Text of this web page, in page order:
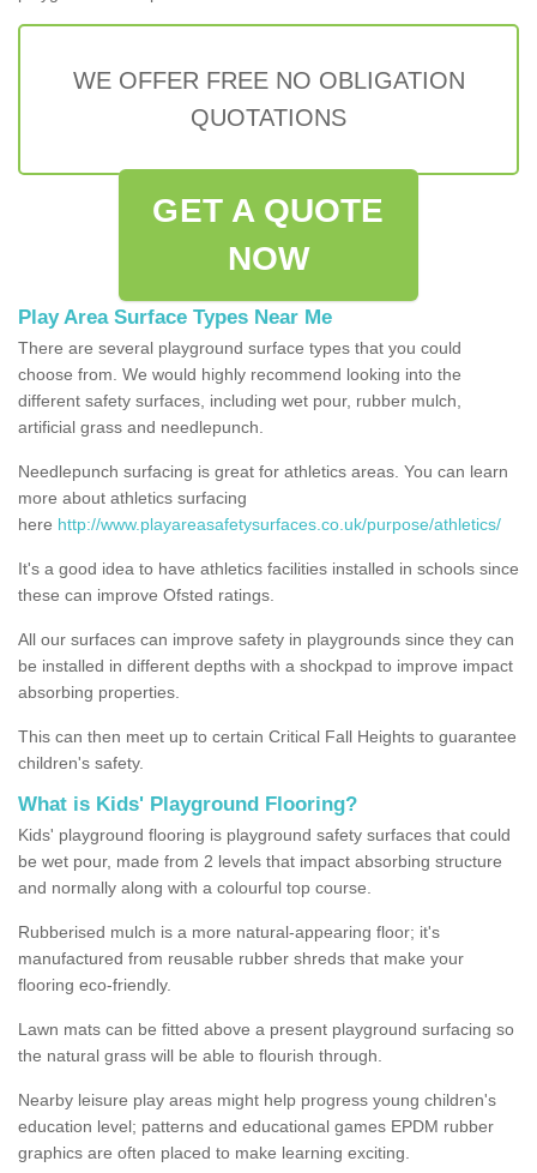
WE OFFER FREE NO OBLIGATION
QUOTATIONS
GET A QUOTE
NOW
Play Area Surface Types Near Me
There are several playground surface types that you could
choose from. We would highly recommend looking into the
different safety surfaces, including wet pour, rubber mulch,
artificial grass and needlepunch.
Needlepunch surfacing is great for athletics areas. You can learn
more about athletics surfacing
here http://www.playareasafetysurfaces.co.uk/purpose/athletics/
It's a good idea to have athletics facilities installed in schools since
these can improve Ofsted ratings.
All our surfaces can improve safety in playgrounds since they can
be installed in different depths with a shockpad to improve impact
absorbing properties.
This can then meet up to certain Critical Fall Heights to guarantee
children's safety.
What is Kids' Playground Flooring?
Kids' playground flooring is playground safety surfaces that could
be wet pour, made from 2 levels that impact absorbing structure
and normally along with a colourful top course.
Rubberised mulch is a more natural-appearing floor; it's
manufactured from reusable rubber shreds that make your
flooring eco-friendly.
Lawn mats can be fitted above a present playground surfacing so
the natural grass will be able to flourish through.
Nearby leisure play areas might help progress young children's
education level; patterns and educational games EPDM rubber
graphics are often placed to make learning exciting.